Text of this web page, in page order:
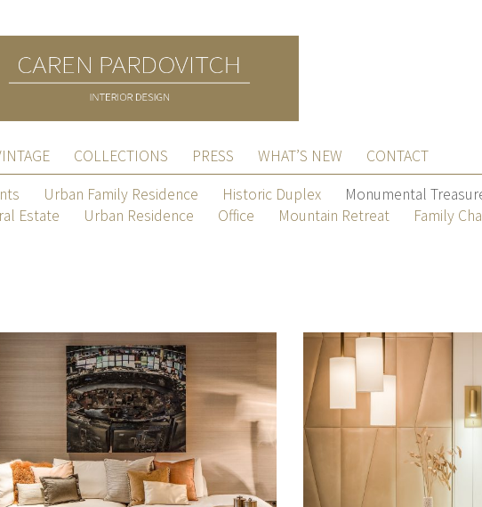
COLLECTIONS PRESS WHAT’S NEW
CONTACT
Urban Family Residence Historic Duplex Monumental
Estate Urban Residence Office Mountain Retreat Family